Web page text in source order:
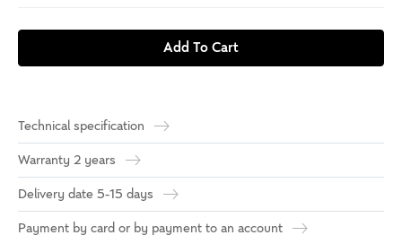
Add To Cart
Technical specification
Warranty 2 years
Delivery date 5-15 days
Payment by card or by payment to an account